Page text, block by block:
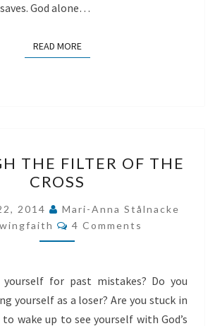
God alone…
READ MOREREAD MORE
THE
FILTER
OF
THE
CROSS
THE FILTER OF THE
CROSS
2014
Mari-Anna Stålnacke
Comments
4 Comments
yourself for past mistakes? Do you
yourself as a loser? Are you stuck in
wake up to see yourself with God’s